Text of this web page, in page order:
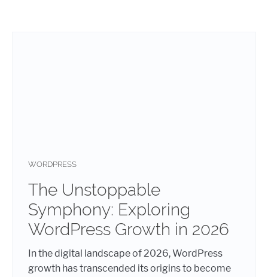
WORDPRESS
The Unstoppable
Symphony: Exploring
WordPress Growth in 2026
In the digital landscape of 2026, WordPress
growth has transcended its origins to become